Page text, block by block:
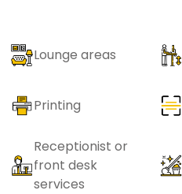
Lounge areas
Printing
Receptionist or
front desk
services